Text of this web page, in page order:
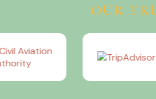
OUR